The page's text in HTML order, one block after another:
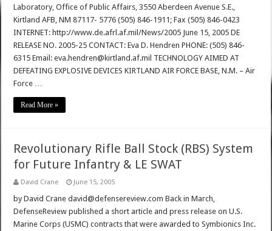
Laboratory, Office of Public Affairs, 3550 Aberdeen Avenue S.E.,
Kirtland AFB, NM 87117- 5776 (505) 846-1911; Fax (505) 846-0423
INTERNET: http://www.de.afrl.af.mil/News/2005 June 15, 2005 DE
RELEASE NO. 2005-25 CONTACT: Eva D. Hendren PHONE: (505) 846-
6315 Email: eva.hendren@kirtland.af.mil TECHNOLOGY AIMED AT
DEFEATING EXPLOSIVE DEVICES KIRTLAND AIR FORCE BASE, N.M. – Air
Force …
Read More »
Revolutionary Rifle Ball Stock (RBS) System
for Future Infantry & LE SWAT
David Crane June 15, 2005
by David Crane david@defensereview.com Back in March,
DefenseReview published a short article and press release on U.S.
Marine Corps (USMC) contracts that were awarded to Symbionics Inc.